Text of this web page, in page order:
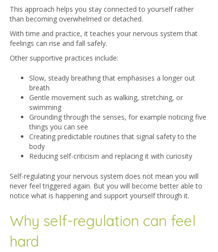
This approach helps you stay connected to yourself rather
than becoming overwhelmed or detached.
With time and practice, it teaches your nervous system that
feelings can rise and fall safely.
Other supportive practices include:
Slow, steady breathing that emphasises a longer out
breath
Gentle movement such as walking, stretching, or
swimming
Grounding through the senses, for example noticing five
things you can see
Creating predictable routines that signal safety to the
body
Reducing self-criticism and replacing it with curiosity
Self-regulating your nervous system does not mean you will
never feel triggered again. But you will become better able to
notice what is happening and support yourself through it.
Why self-regulation can feel
hard